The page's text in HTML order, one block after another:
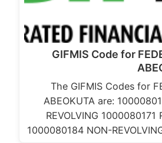
GIFMIS Code for
The GIFMIS Codes for
ABEOKUTA are:
REVOLVING 1000080171
1000080184 NON-